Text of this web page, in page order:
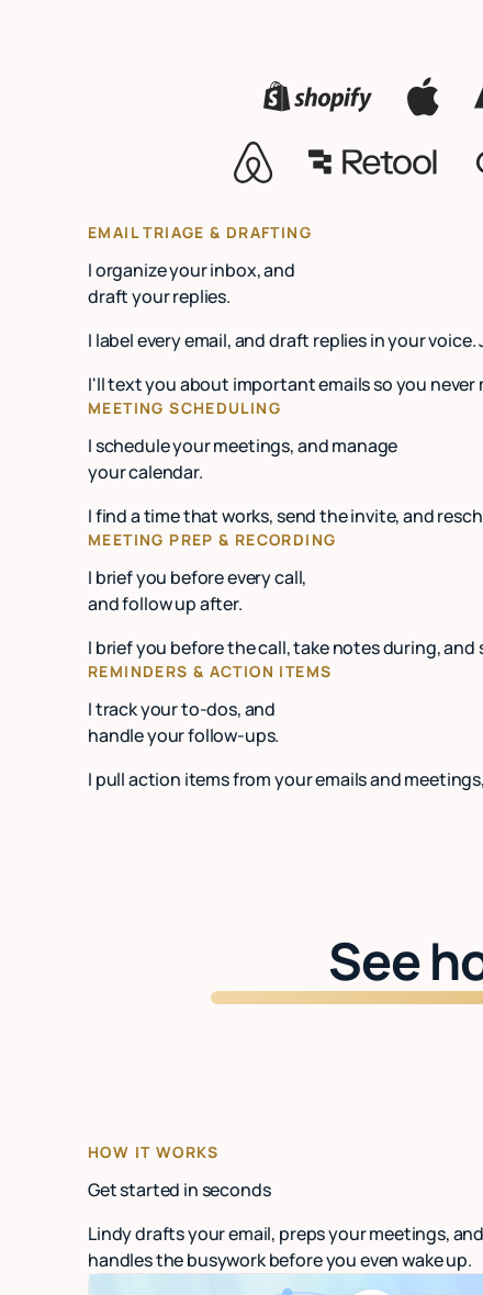
EMAIL TRIAGE & DRAFTING
I organize your inbox, and
draft your replies.
I label every email, and draft replies in your
I'll text you about important emails so you never
MEETING SCHEDULING
I schedule your meetings, and manage
your calendar.
I find a time that works, send the invite, and
MEETING PREP & RECORDING
I brief you before every call,
and follow up after.
I brief you before the call, take notes during,
REMINDERS & ACTION ITEMS
I track your to-dos, and
handle your follow-ups.
I pull action items from your emails and
See
HOW IT WORKS
Get started in seconds
Lindy drafts your email, preps your meetings, and
handles the busywork before you even wake up.